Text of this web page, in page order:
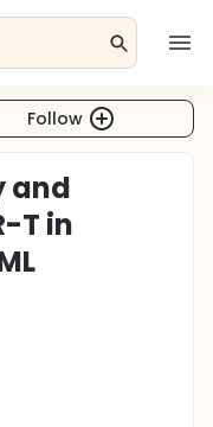
Follow
and
T in